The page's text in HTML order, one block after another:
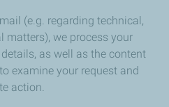
(e.g. regarding technical,
matters), we process your
as well as the content
examine your request and
action.